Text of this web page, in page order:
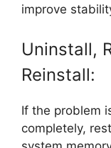
improve
Uninstall,
Reinstall:
If the problem
completely,